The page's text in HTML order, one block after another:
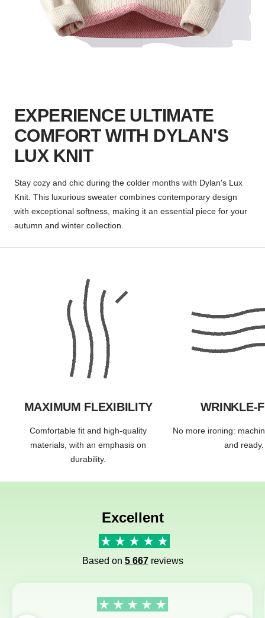
EXPERIENCE ULTIMATE
COMFORT WITH DYLAN'S
LUX KNIT
Stay cozy and chic during the colder months with Dylan's Lux
Knit. This luxurious sweater combines contemporary design
with exceptional softness, making it an essential piece for your
autumn and winter collection.
MAXIMUM FLEXIBILITY
Comfortable fit and high-quality
materials, with an emphasis on
durability.
WRINKLE-
No more ironing:
and ready.
Excellent
Based on 5 667reviews